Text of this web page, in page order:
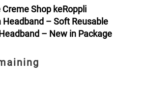
Shop keRoppli
Headband – Soft Reusable
– New in Package